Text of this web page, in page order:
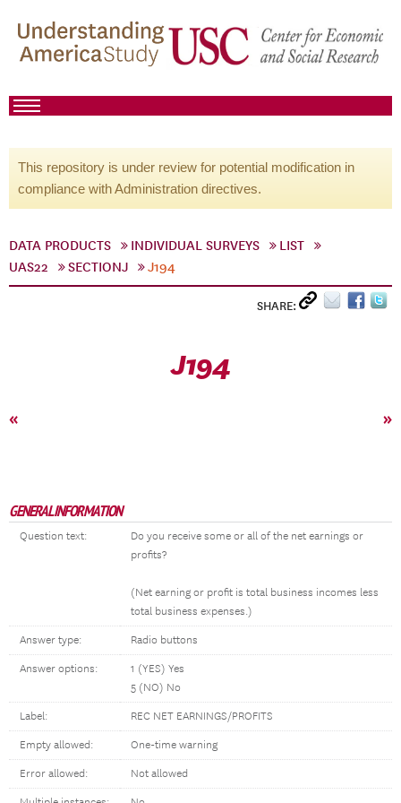
This repository is under review for potential modification in
compliance with Administration directives.
DATA PRODUCTS INDIVIDUAL SURVEYS
LIST
UAS22
SECTIONJ J194
SHARE:
J194
« »
GENERAL INFORMATION
Question text:
Do you receive some or all of the net earnings or
profits?
(Net earning or profit is total business incomes less
total business expenses.)
Answer type: Radio buttons
Answer options:
1 (YES) Yes
5 (NO) No
Label: REC NET EARNINGS/PROFITS
Empty allowed: One-time warning
Error allowed: Not allowed